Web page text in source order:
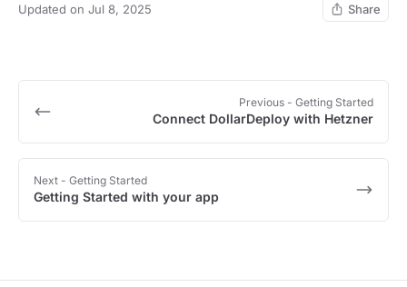
Updated on Jul 8, 2025 Share
Previous - Getting Started
Connect DollarDeploy with Hetzner
Next - Getting Started
Getting Started with your app